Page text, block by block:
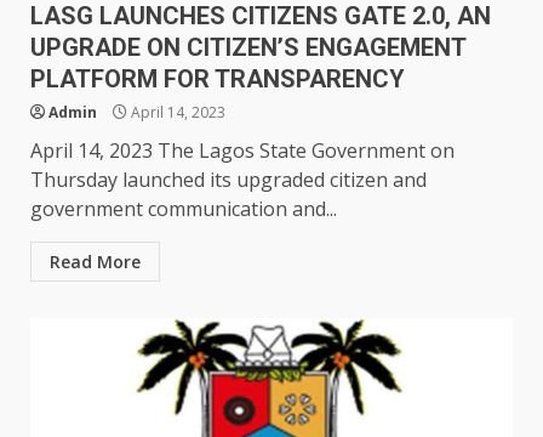
LASG LAUNCHES CITIZENS GATE 2.0, AN
UPGRADE ON CITIZEN’S ENGAGEMENT
PLATFORM FOR TRANSPARENCY
Admin April 14, 2023
April 14, 2023 The Lagos State Government on
Thursday launched its upgraded citizen and
government communication and...
Read More